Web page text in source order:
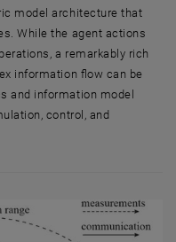
model architecture that
While the agent actions
a remarkably rich
information flow can be
and information model
control, and